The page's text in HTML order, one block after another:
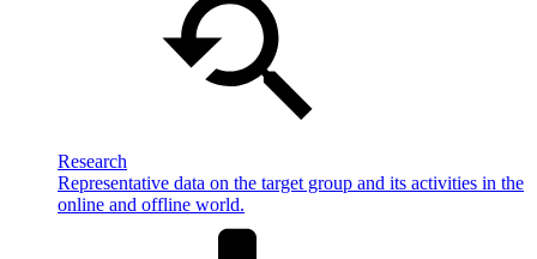
Research
Representative data on the target group and its activities in the
online and offline world.